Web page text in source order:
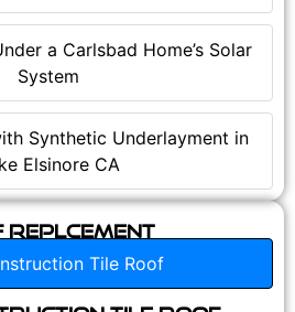
a Carlsbad Home’s Solar
System
Synthetic Underlayment in
Elsinore CA
Replcement
Tile Roof